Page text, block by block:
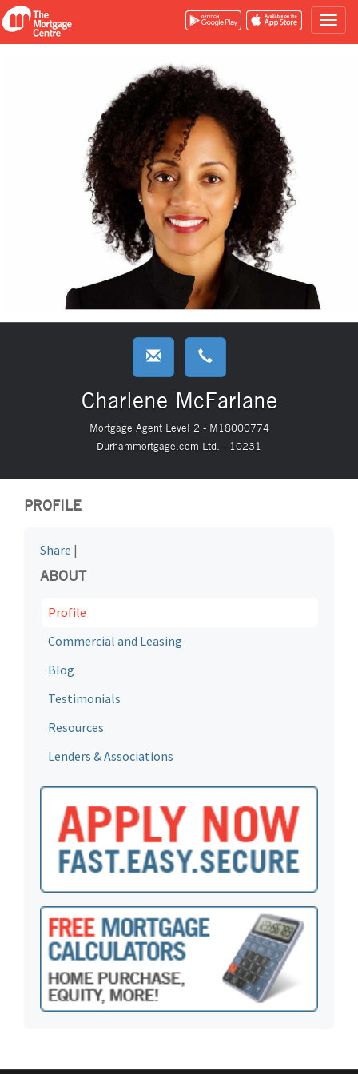
Charlene McFarlane
Mortgage Agent Level 2 - M18000774
Durhammortgage.com Ltd. - 10231
PROFILE
Share |
ABOUT
Profile
Commercial and Leasing
Blog
Testimonials
Resources
Lenders & Associations